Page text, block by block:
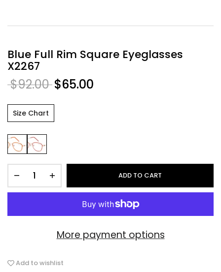
Blue Full Rim Square Eyeglasses
X2267
$92.00 $65.00
Size Chart
ADD TO CART
More payment options
Add to wishlist